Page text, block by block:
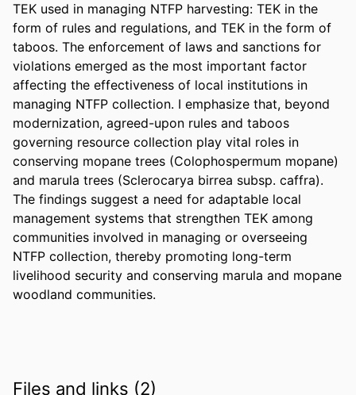
TEK used in managing NTFP harvesting: TEK in the
form of rules and regulations, and TEK in the form of
taboos. The enforcement of laws and sanctions for
violations emerged as the most important factor
affecting the effectiveness of local institutions in
managing NTFP collection. I emphasize that, beyond
modernization, agreed-upon rules and taboos
governing resource collection play vital roles in
conserving mopane trees (Colophospermum mopane)
and marula trees (Sclerocarya birrea subsp. caffra).
The findings suggest a need for adaptable local
management systems that strengthen TEK among
communities involved in managing or overseeing
NTFP collection, thereby promoting long-term
livelihood security and conserving marula and mopane
woodland communities.
Files and links (2)